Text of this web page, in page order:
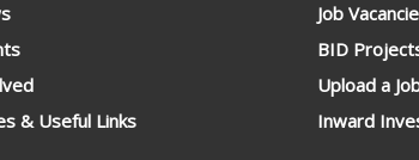
& Useful Links
Job
BID
Upload a
Inward